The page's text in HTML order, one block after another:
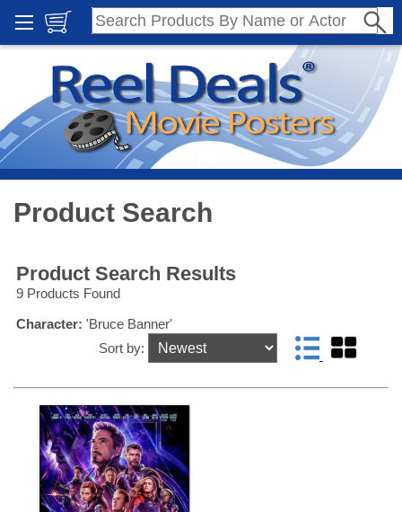
Product Search
Product Search Results
9 Products Found
Character: 'Bruce Banner'
Sort by: